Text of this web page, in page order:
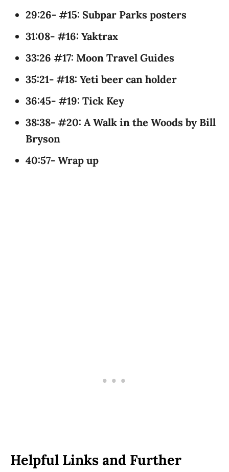
29:26- #15: Subpar Parks posters
31:08- #16: Yaktrax
33:26 #17: Moon Travel Guides
35:21- #18: Yeti beer can holder
36:45- #19: Tick Key
38:38- #20: A Walk in the Woods by Bill
Bryson
40:57- Wrap up
Helpful Links and Further